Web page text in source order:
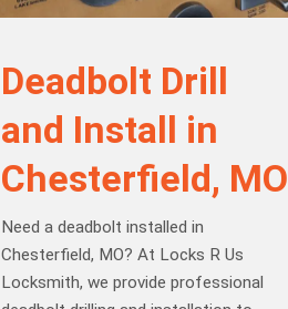
Deadbolt Drill
and Install in
Chesterfield, MO
Need a deadbolt installed in
Chesterfield, MO? At Locks R Us
Locksmith, we provide professional